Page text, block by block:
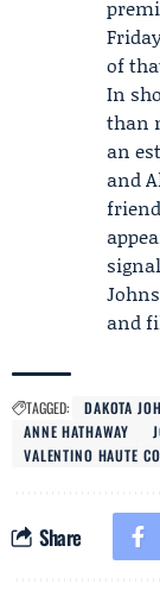
of
In
than
an
and
and
TAGGED: DAKOTA
ANNE HATHAWAY
VALENTINO HAUTE
Share